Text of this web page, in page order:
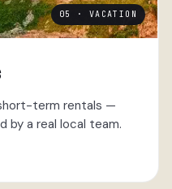
05 · VACATION
term rentals —
by a real local team.